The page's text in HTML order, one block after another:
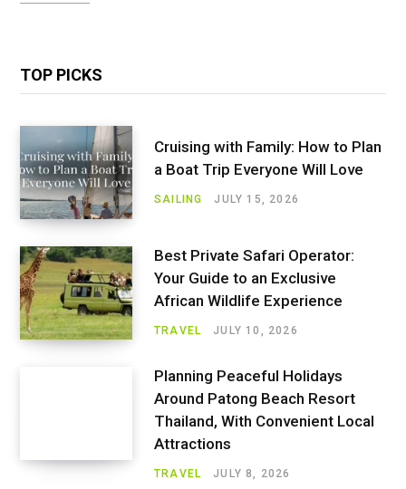
TOP PICKS
Cruising with Family: How to Plan
a Boat Trip Everyone Will Love
SAILING JULY 15, 2026
Best Private Safari Operator:
Your Guide to an Exclusive
African Wildlife Experience
TRAVEL JULY 10, 2026
Planning Peaceful Holidays
Around Patong Beach Resort
Thailand, With Convenient Local
Attractions
TRAVEL JULY 8, 2026